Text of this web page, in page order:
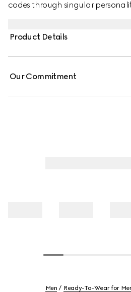
codes through singular
detail and an embossed leather
Product Details
Our Commitment
Men Ready-To-Wear for